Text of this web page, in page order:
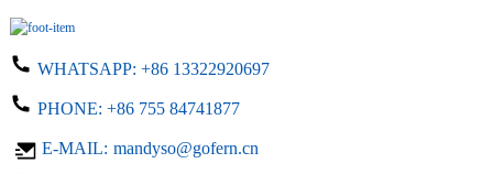
WHATSAPP: +86 13322920697
PHONE: +86 755 84741877
E-MAIL: mandyso@gofern.cn